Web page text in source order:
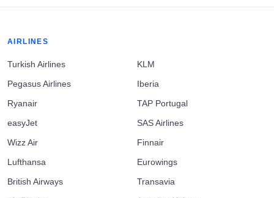
AIRLINES
Turkish Airlines
Pegasus Airlines
Ryanair
easyJet
Wizz Air
Lufthansa
British Airways
KLM
Iberia
TAP Portugal
SAS Airlines
Finnair
Eurowings
Transavia